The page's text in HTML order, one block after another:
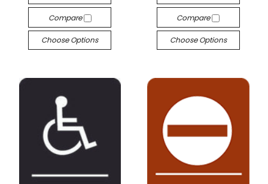
Compare
Choose Options
Compare
Choose Options